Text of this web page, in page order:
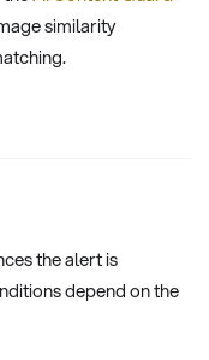
similarity
the alert is
depend on the